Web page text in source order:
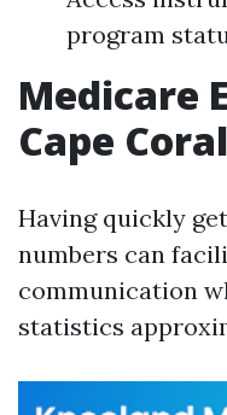
program
Medicare
Cape
Having quickly
numbers can
communication
statistics